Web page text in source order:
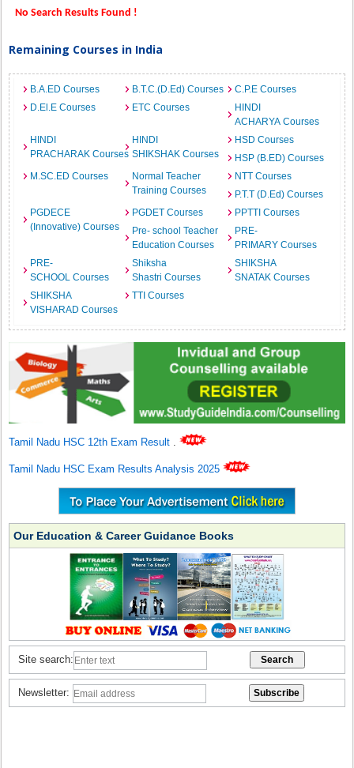
No Search Results Found !
Remaining Courses in India
B.A.ED Courses B.T.C.(D.Ed) Courses
C.P.E Courses
D.El.E Courses
ETC Courses
HINDI
ACHARYA Courses
HINDI
PRACHARAK Courses
HINDI
SHIKSHAK Courses
HSD Courses
HSP (B.ED) Courses
M.SC.ED Courses
Normal Teacher
Training Courses
NTT Courses
P.T.T (D.Ed) Courses
PGDECE
(Innovative) Courses
PGDET Courses
PPTTI Courses
Pre- school Teacher
Education Courses
PRE-
PRIMARY Courses
PRE-
SCHOOL Courses
Shiksha
Shastri Courses
SHIKSHA
SNATAK Courses
SHIKSHA
VISHARAD Courses
TTI Courses
Tamil Nadu HSC 12th Exam Result .
Tamil Nadu HSC Exam Results Analysis 2025
Our Education & Career Guidance Books
Site search:
Newsletter: